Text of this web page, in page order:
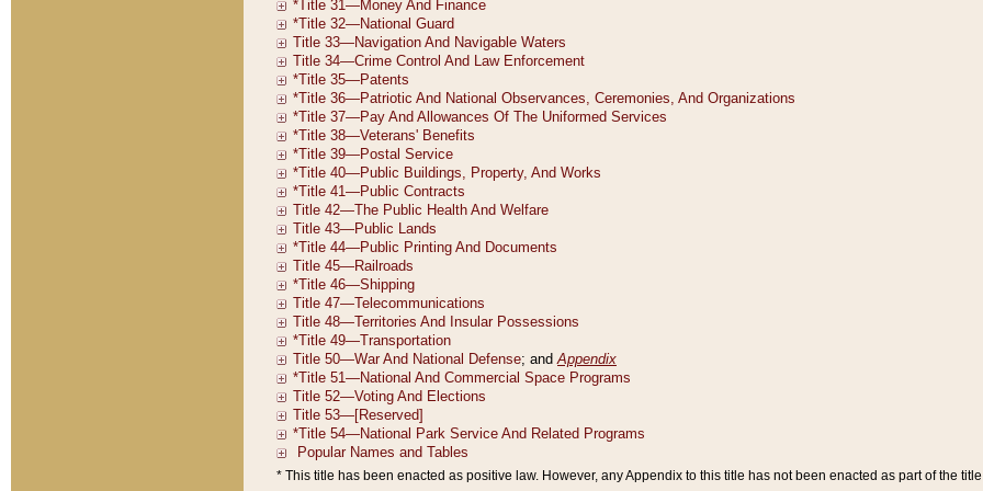
* This title has been enacted as positive law. However, any Appendix to this title has not been enacted as part of the